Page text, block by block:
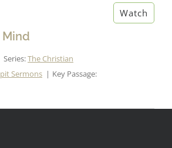
Series:The Christian
Sermons
Key Passage:
Watch